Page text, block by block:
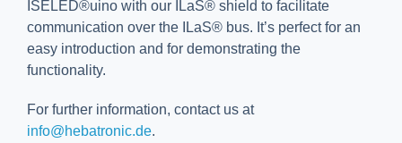
ISELED®uino with our ILaS® shield to facilitate
communication over the ILaS® bus. It’s perfect for an
easy introduction and for demonstrating the
functionality.
For further information, contact us at
info@hebatronic.de.